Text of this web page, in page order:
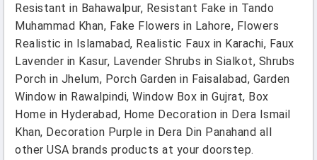
Resistant in Bahawalpur, Resistant Fake in Tando
Muhammad Khan, Fake Flowers in Lahore, Flowers
Realistic in Islamabad, Realistic Faux in Karachi, Faux
Lavender in Kasur, Lavender Shrubs in Sialkot, Shrubs
Porch in Jhelum, Porch Garden in Faisalabad, Garden
Window in Rawalpindi, Window Box in Gujrat, Box
Home in Hyderabad, Home Decoration in Dera Ismail
Khan, Decoration Purple in Dera Din Panahand all
other USA brands products at your doorstep.